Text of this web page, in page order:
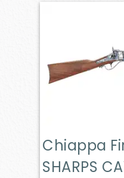
Chiappa
SHARPS